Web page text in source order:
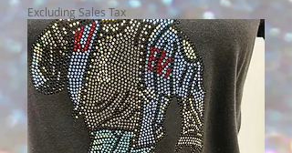
Excluding Sales Tax